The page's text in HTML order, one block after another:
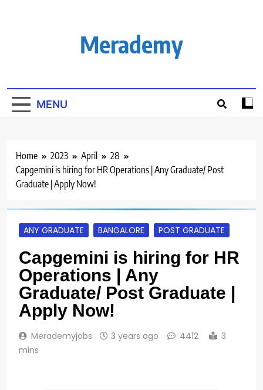
Merademy
MENU
Home 2023 April
28
Capgemini is hiring for HR Operations | Any Graduate/ Post
Graduate | Apply Now!
ANY GRADUATE BANGALORE POST GRADUATE
Capgemini is hiring for HR
Operations | Any
Graduate/ Post Graduate |
Apply Now!
Merademyjobs 3 years ago 4412
3
mins